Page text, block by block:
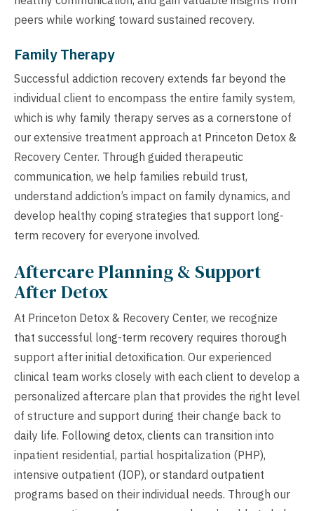
peers while working toward sustained recovery.
Family Therapy
Successful addiction recovery extends far beyond the
individual client to encompass the entire family system,
which is why family therapy serves as a cornerstone of
our extensive treatment approach at Princeton Detox &
Recovery Center. Through guided therapeutic
communication, we help families rebuild trust,
understand addiction’s impact on family dynamics, and
develop healthy coping strategies that support long-
term recovery for everyone involved.
Aftercare Planning & Support
After Detox
At Princeton Detox & Recovery Center, we recognize
that successful long-term recovery requires thorough
support after initial detoxification. Our experienced
clinical team works closely with each client to develop a
personalized aftercare plan that provides the right level
of structure and support during their change back to
daily life. Following detox, clients can transition into
inpatient residential, partial hospitalization (PHP),
intensive outpatient (IOP), or standard outpatient
programs based on their individual needs. Through our